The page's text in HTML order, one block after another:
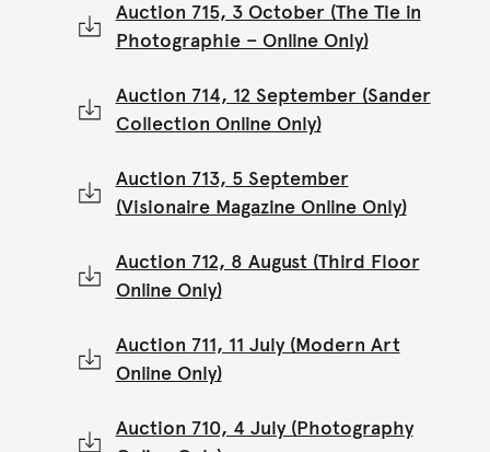
Auction 715, 3 October (The Tie in
Photographie – Online Only)
Auction 714, 12 September (Sander
Collection Online Only)
Auction 713, 5 September
(Visionaire Magazine Online Only)
Auction 712, 8 August (Third Floor
Online Only)
Auction 711, 11 July (Modern Art
Online Only)
Auction 710, 4 July (Photography